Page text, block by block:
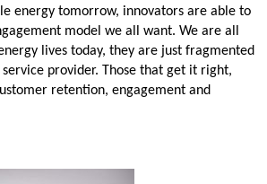
energy tomorrow, innovators are able to
model we all want. We are all
lives today, they are just fragmented
provider. Those that get it right,
retention, engagement and